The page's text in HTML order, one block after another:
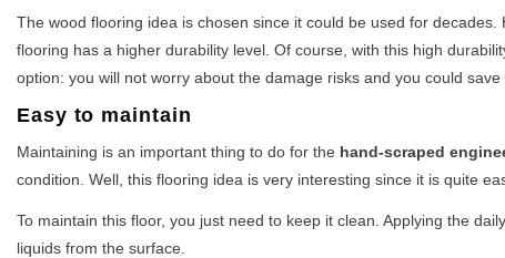
The wood flooring idea is chosen since it could be used for
flooring has a higher durability level. Of course, with this high
option: you will not worry about the damage risks and you could save
Easy to maintain
Maintaining is an important thing to do for the hand-scraped
condition. Well, this flooring idea is very interesting since it is quite
To maintain this floor, you just need to keep it clean. Applying the
liquids from the surface.